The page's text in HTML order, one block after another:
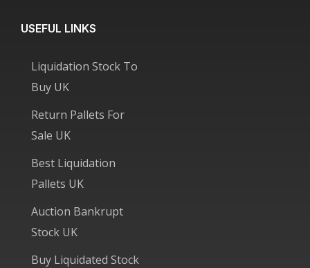
USEFUL LINKS
Liquidation Stock To
Buy UK
Return Pallets For
Sale UK
Best Liquidation
Pallets UK
Auction Bankrupt
Stock UK
Buy Liquidated Stock